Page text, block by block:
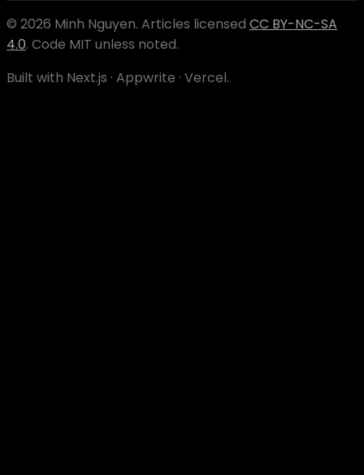
© 2026 Minh Nguyen. Articles licensed CC BY-NC-SA
4.0. Code MIT unless noted.
Built with Next.js · Appwrite · Vercel.